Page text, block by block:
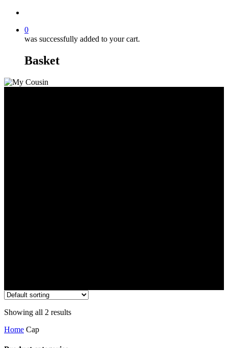
0
was successfully added to your cart.
Basket
Showing all 2 results
Home Cap